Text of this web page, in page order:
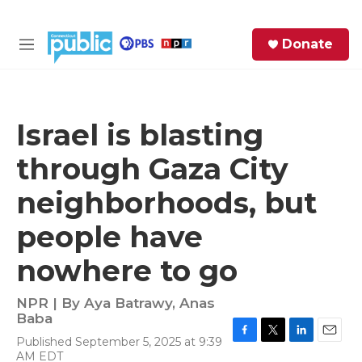
M
Donate
Israel is blasting
through Gaza City
neighborhoods, but
people have
nowhere to go
NPR | By Aya Batrawy, Anas
Baba
Published September 5, 2025 at 9:39
AM EDT